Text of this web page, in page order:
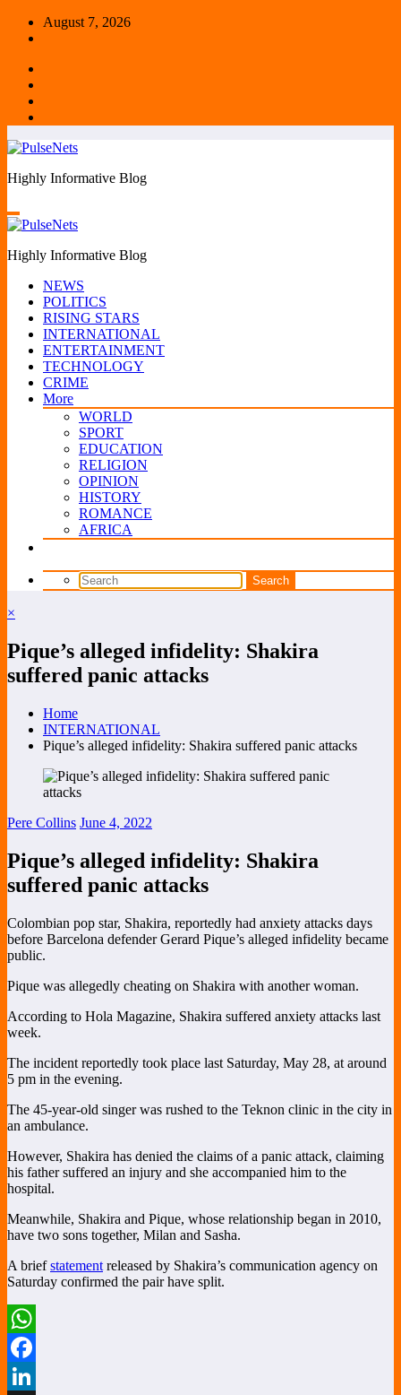
Skip
August 7, 2026
Highly Informative Blog
Highly Informative Blog
NEWS
POLITICS
RISING STARS
INTERNATIONAL
ENTERTAINMENT
TECHNOLOGY
CRIME
More
WORLD
SPORT
EDUCATION
RELIGION
OPINION
HISTORY
ROMANCE
AFRICA
×
Pique’s alleged infidelity: Shakira
suffered panic attacks
Home
INTERNATIONAL
Pique’s alleged infidelity: Shakira suffered panic attacks
Pere Collins June 4, 2022
Pique’s alleged infidelity: Shakira
suffered panic attacks
Colombian pop star, Shakira, reportedly had anxiety attacks days
before Barcelona defender Gerard Pique’s alleged infidelity became
public.
Pique was allegedly cheating on Shakira with another woman.
According to Hola Magazine, Shakira suffered anxiety attacks last
week.
The incident reportedly took place last Saturday, May 28, at around
5 pm in the evening.
The 45-year-old singer was rushed to the Teknon clinic in the city in
an ambulance.
However, Shakira has denied the claims of a panic attack, claiming
his father suffered an injury and she accompanied him to the
hospital.
Meanwhile, Shakira and Pique, whose relationship began in 2010,
have two sons together, Milan and Sasha.
A briefstatement released by Shakira’s communication agency on
Saturday confirmed the pair have split.
WhatsApp
Facebook